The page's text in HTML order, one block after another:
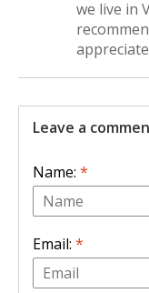
we live in
Leave a
Name: *
Email: *